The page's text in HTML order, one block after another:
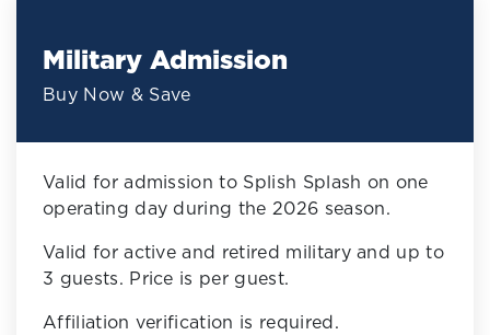
Military Admission
Buy Now & Save
Valid for admission to Splish Splash on one
operating day during the 2026 season.
Valid for active and retired military and up to
3 guests. Price is per guest.
Affiliation verification is required.